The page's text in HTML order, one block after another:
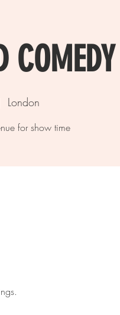
London
for show time